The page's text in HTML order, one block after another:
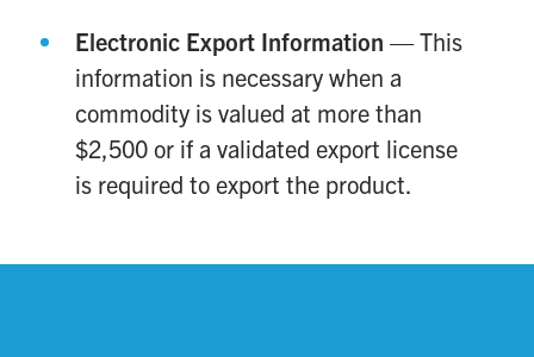
Electronic Export Information — This
information is necessary when a
commodity is valued at more than
$2,500 or if a validated export license
is required to export the product.